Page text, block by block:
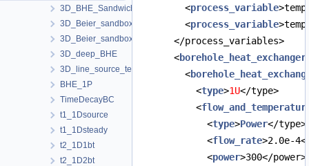
3D_BHE_Sandwich
3D_Beier_sandbox
3D_Beier_sandbox_python_interface
3D_deep_BHE
3D_line_source_term_tests
BHE_1P
TimeDecayBC
t1_1Dsource
t1_1Dsteady
t2_1D1bt
t2_1D2bt
<process_variable
<process_variable
</process_variables>
<
<
<type>1U</type>
<
<type>Power</type>
<flow_rate>2.0e-
<power>300</power>